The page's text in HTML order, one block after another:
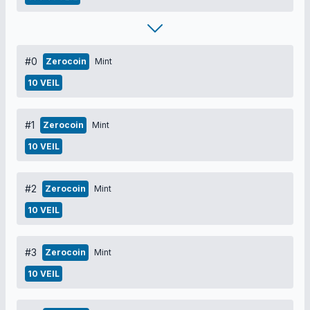
#0 Zerocoin Mint
10 VEIL
#1 Zerocoin Mint
10 VEIL
#2 Zerocoin Mint
10 VEIL
#3 Zerocoin Mint
10 VEIL